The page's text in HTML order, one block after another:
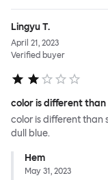
Lingyu T.
April 21, 2023
Verified buyer
color is different than
color is different than
dull blue.
Hem
May 31, 2023